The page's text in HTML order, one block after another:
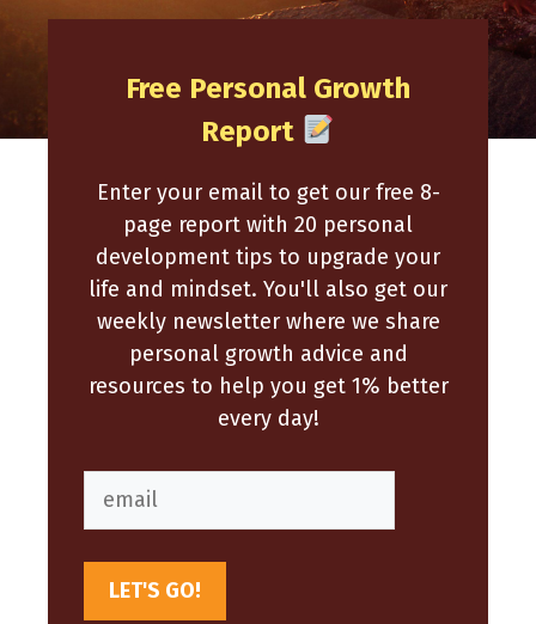
Free Personal Growth
Report
Enter your email to get our free 8-
page report with 20 personal
development tips to upgrade your
life and mindset. You'll also get our
weekly newsletter where we share
personal growth advice and
resources to help you get 1% better
every day!